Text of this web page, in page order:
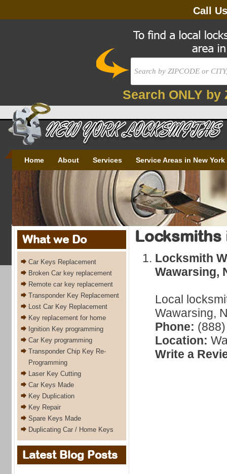
Call
Search ONLY by
Home About Services Service Areas in New York
What we Do
Car Keys Replacement
Broken Car key replacement
Remote car key replacement
Transponder Key Replacement
Lost Car Key Replacement
Key replacement for home
Ignition Key programming
Car Key programming
Transponder Chip Key Re-
Programming
Laser Key Cutting
Car Keys Made
Key Duplication
Key Repair
Spare Keys Made
Duplicating Car / Home Keys
Latest Blog Posts
Locksmiths
Locksmith
Wawarsing,
Local
Wawarsing,
Phone:
Location:
Write a